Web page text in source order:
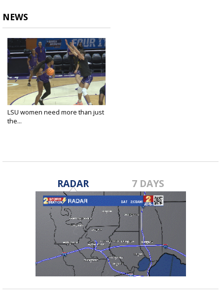
NEWS
LSU women need more than just
the...
RADAR 7 DAYS